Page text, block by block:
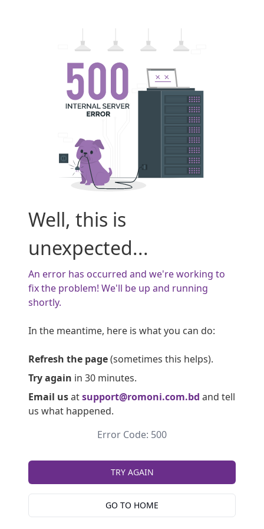
Well, this is
unexpected...
An error has occurred and we're working to
fix the problem! We'll be up and running
shortly.
In the meantime, here is what you can do:
Refresh the page(sometimes this helps).
Try again in 30 minutes.
Email usatsupport@romoni.com.bd and tell
us what happened.
Error Code: 500
TRY AGAIN
GO TO HOME